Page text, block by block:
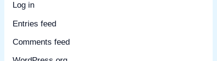
Log in
Entries feed
Comments feed